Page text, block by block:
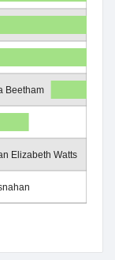
Beetham
Elizabeth Watts